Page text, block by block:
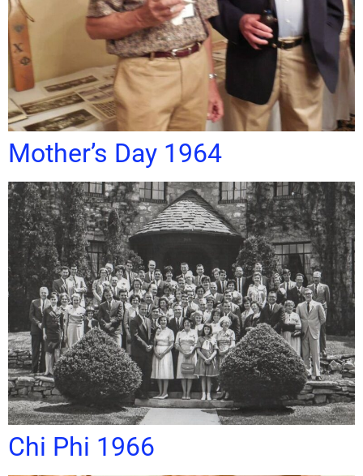
Mother’s Day 1964
Chi Phi 1966